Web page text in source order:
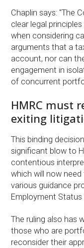
Chaplin says: "The
clear legal
when considering
arguments that a
account, nor can
engagement in
of concurrent
HMRC must
exiting
This binding
significant blow to
contentious
which will now
various guidance
Employment Status
The ruling also has
those who are
reconsider their